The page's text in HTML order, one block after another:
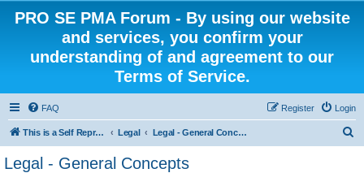
PRO SE PMA Forum - By using our website
and services, you confirm your
understanding of and agreement to our
Terms of Service.
FAQ Login
Register
This is a Self Represented Litigant Research Group Legal Legal - General Concepts
Legal - General Concepts